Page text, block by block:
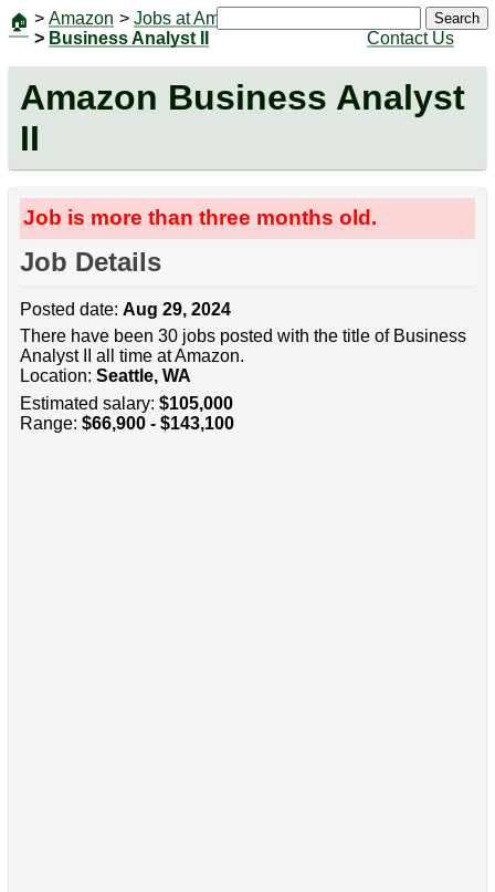
🏠 > Amazon > Jobs at Amazon
> Business Analyst II
Contact Us
Search
Amazon Business Analyst
II
Job is more than three months old.
Job Details
Posted date: Aug 29, 2024
There have been 30 jobs posted with the title of Business
Analyst II all time at Amazon.
Location: Seattle, WA
Estimated salary: $105,000
Range: $66,900 - $143,100